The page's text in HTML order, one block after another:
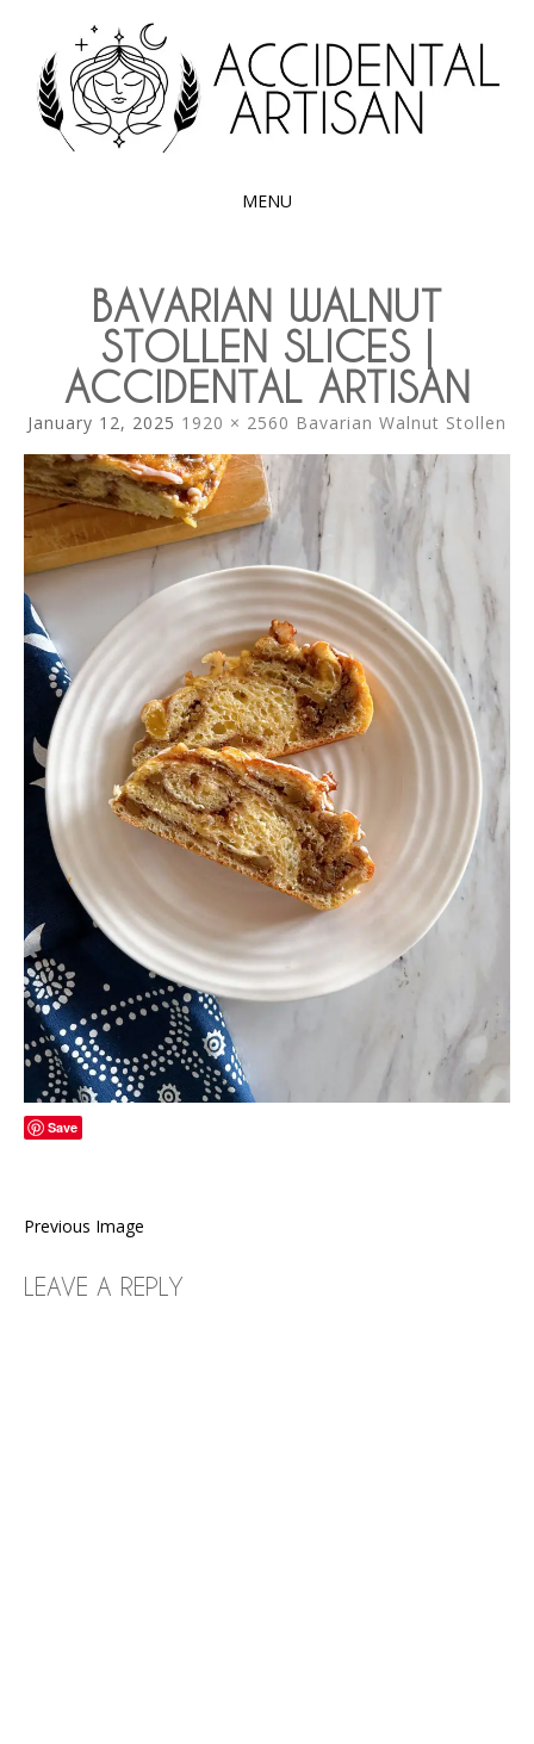
ACCIDENTAL
ARTISAN
Exploring the edible side of my German roots
MENU
CONTENTBAVARIAN WALNUT
STOLLEN SLICES |
ACCIDENTAL ARTISAN
January 12, 2025 1920 × 2560 Bavarian Walnut Stollen
Save
Previous Image
LEAVE A REPLY